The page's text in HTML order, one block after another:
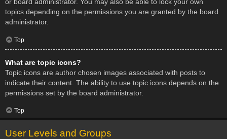
or board administrator. You may also be able to lock your own
topics depending on the permissions you are granted by the board
administrator.
Top
What are topic icons?
Topic icons are author chosen images associated with posts to
indicate their content. The ability to use topic icons depends on the
permissions set by the board administrator.
Top
User Levels and Groups